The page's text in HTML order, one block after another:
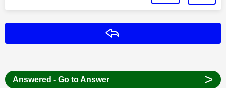
Answered - Go to Answer >